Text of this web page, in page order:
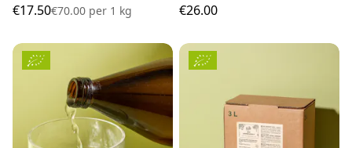
€17.50€70.00 per 1 kg
€26.00